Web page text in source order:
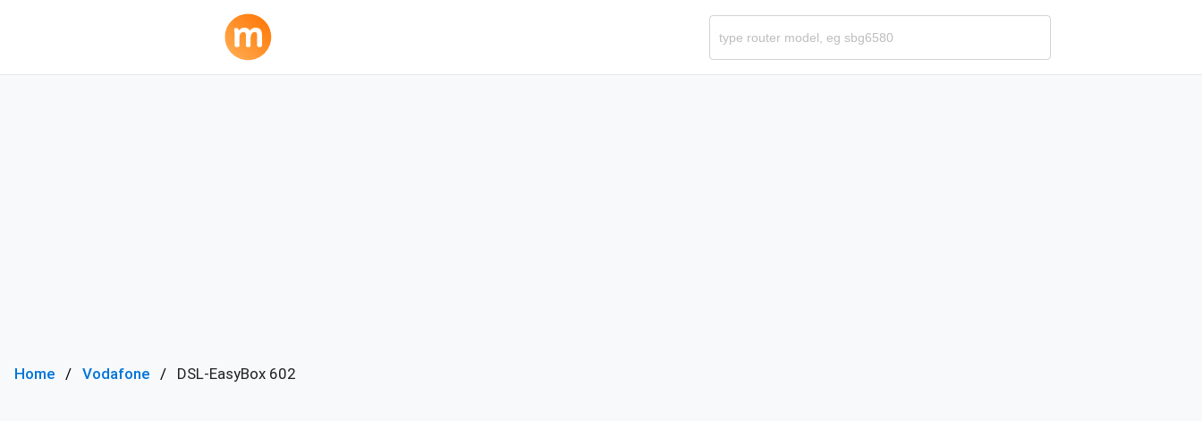
Home Vodafone DSL-EasyBox 602